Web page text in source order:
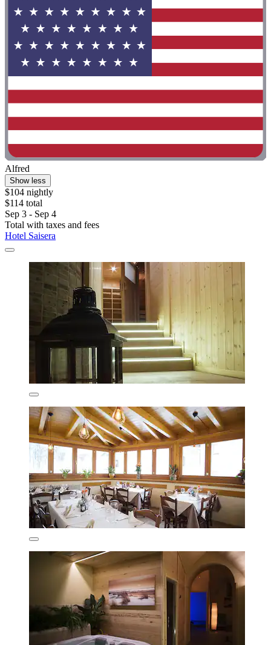
Alfred
Show less
$104 nightly
$114 total
Sep 3 - Sep 4
Total with taxes and fees
Hotel Saisera